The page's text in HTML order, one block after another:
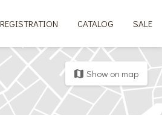
REGISTRATION CATALOG SALE
map Show on map